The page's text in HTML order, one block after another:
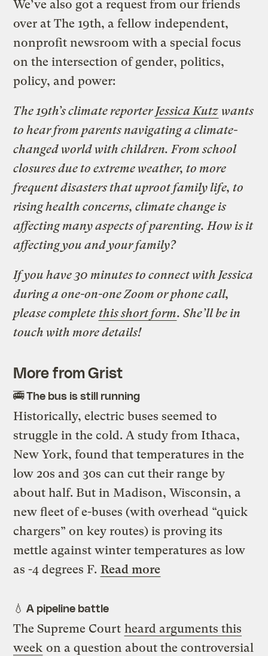
We’ve also got a request from our friends
over at The 19th, a fellow independent,
nonprofit newsroom with a special focus
on the intersection of gender, politics,
policy, and power:
The 19th’s climate reporter Jessica Kutz wants
to hear from parents navigating a climate-
changed world with children. From school
closures due to extreme weather, to more
frequent disasters that uproot family life, to
rising health concerns, climate change is
affecting many aspects of parenting. How is it
affecting you and your family?
If you have 30 minutes to connect with Jessica
during a one-on-one Zoom or phone call,
please complete this short form. She’ll be in
touch with more details!
More from Grist
🚎 The bus is still running
Historically, electric buses seemed to
struggle in the cold. A study from Ithaca,
New York, found that temperatures in the
low 20s and 30s can cut their range by
about half. But in Madison, Wisconsin, a
new fleet of e-buses (with overhead “quick
chargers” on key routes) is proving its
mettle against winter temperatures as low
as -4 degrees F. Read more
💧 A pipeline battle
The Supreme Court heard arguments this
week on a question about the controversial